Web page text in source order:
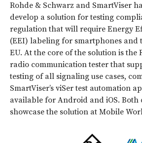
Rohde & Schwarz and SmartViser
develop a solution for testing
regulation that will require Energy
(EEI) labeling for smartphones and
EU. At the core of the solution is the
radio communication tester that
testing of all signaling use cases,
SmartViser’s viSer test automation
available for Android and iOS. Both
showcase the solution at Mobile